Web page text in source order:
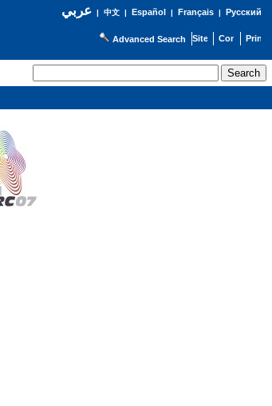
عربي| 中文| Español | Français| Русский
Advanced Search